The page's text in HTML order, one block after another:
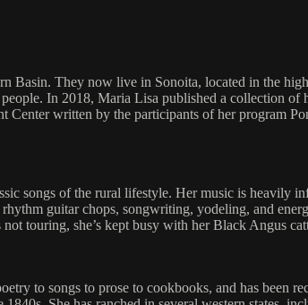
They now live in Sonoita, located in the
In 2018, Maria Lisa published a collection of
written by the participants of her program
songs of the rural lifestyle. Her music is heavily
guitar chops, songwriting, yodeling, and
touring, she’s kept busy with her Black Angus
to songs to prose to cookbooks, and has been